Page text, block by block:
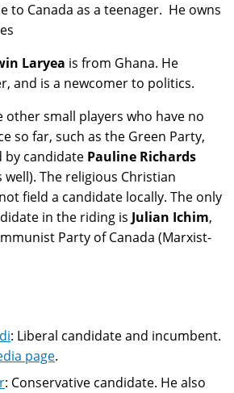
to Canada as a teenager. He owns
Laryea is from Ghana. He
and is a newcomer to politics.
other small players who have no
so far, such as the Green Party,
by candidate Pauline Richards
The religious Christian
field a candidate locally. The only
in the riding is Julian Ichim,
Party of Canada (Marxist-
: Liberal candidate and incumbent.
page.
: Conservative candidate. He also